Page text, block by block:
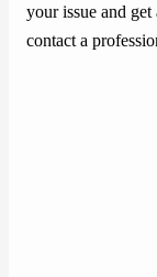
your issue and
contact a